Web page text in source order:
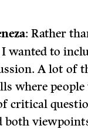
: Rather
to
A lot of
where
critical
both